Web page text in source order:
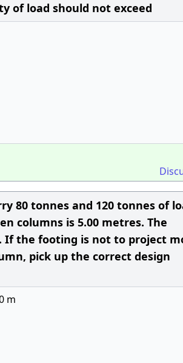
of load should not exceed
80 tonnes and 120 tonnes of
columns is 5.00 metres. The
If the footing is not to project
pick up the correct design
m